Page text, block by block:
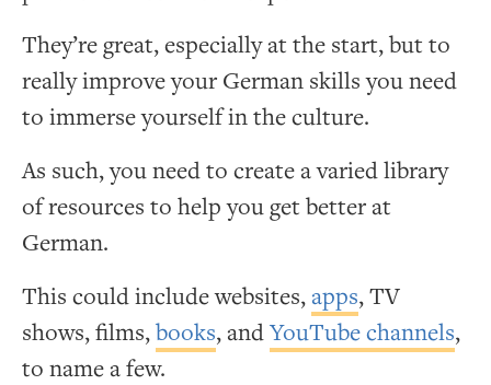
They’re great, especially at the start, but to
really improve your German skills you need
to immerse yourself in the culture.
As such, you need to create a varied library
of resources to help you get better at
German.
This could include websites,apps, TV
shows, films,books, andYouTube channels,
to name a few.